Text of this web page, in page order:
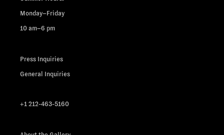
Monday–Friday
10 am–6 pm
Press Inquiries
General Inquiries
+1 212-463-5160